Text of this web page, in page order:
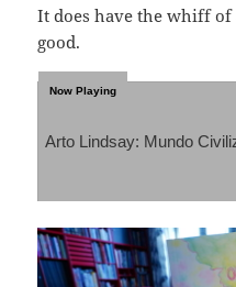
It does have the whiff of
good.
Arto Lindsay: Mundo